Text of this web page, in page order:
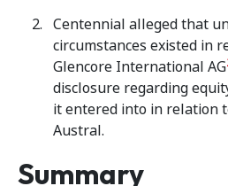
Centennial alleged that
circumstances existed in
Glencore International AG
disclosure regarding
it entered into in relation
Austral.
Summary